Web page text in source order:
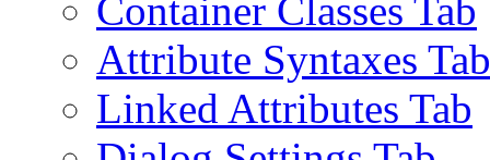
Container Classes Tab
Attribute Syntaxes Tab
Linked Attributes Tab